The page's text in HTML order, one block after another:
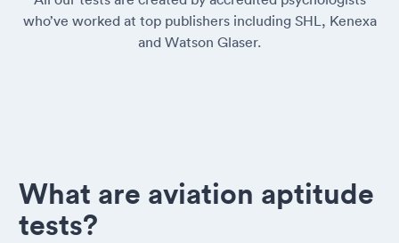
who’ve worked at top publishers including SHL, Kenexa
and Watson Glaser.
What are aviation aptitude
tests?